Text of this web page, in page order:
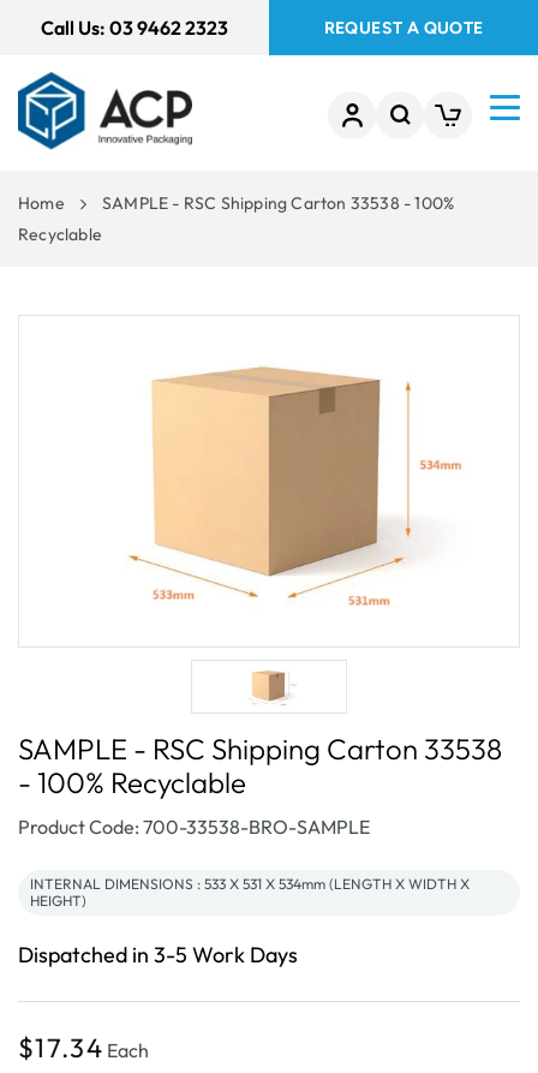
Call Us: 03 9462 2323 REQUEST A QUOTE
Home
SAMPLE - RSC Shipping Carton 33538 - 100%
Recyclable
SAMPLE - RSC Shipping Carton 33538
- 100% Recyclable
SKU:
Product Code: 700-33538-BRO-SAMPLE
INTERNAL DIMENSIONS : 533 X 531 X 534mm (LENGTH X WIDTH X
HEIGHT)
Dispatched in 3-5 Work Days
Regular
$17.34 Each